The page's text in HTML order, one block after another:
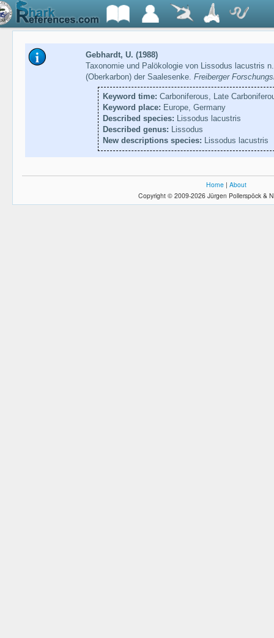
Gebhardt, U. (1988)
Taxonomie und Palökologie von Lissodus lacustris
(Oberkarbon) der Saalesenke. Freiberger
Keyword time: Carboniferous, Late
Keyword place: Europe, Germany
Described species: Lissodus lacustris
Described genus: Lissodus
New descriptions species: Lissodus lacustris
Home | About
Copyright © 2009-2026 Jürgen Pollerspöck &